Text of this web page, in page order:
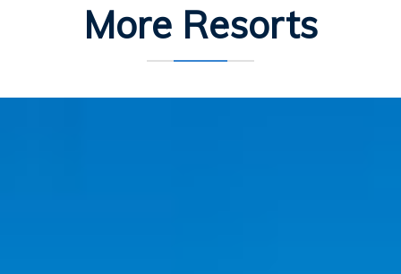
More Resorts